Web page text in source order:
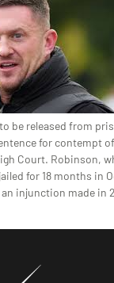
be released from
for contempt
Court. Robinson,
for 18 months in
injunction made in